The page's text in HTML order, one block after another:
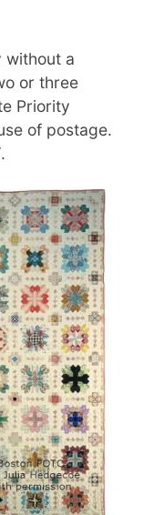
without a
or three
Priority
of postage.